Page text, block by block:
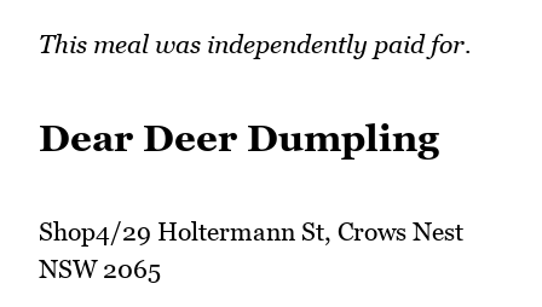
This meal was independently paid for.
Dear Deer Dumpling
Shop4/29 Holtermann St, Crows Nest
NSW 2065